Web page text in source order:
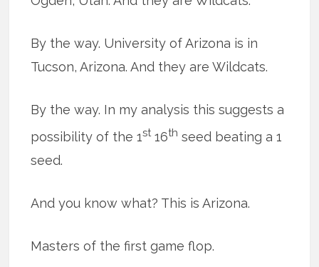
By the way. University of Arizona is in
Tucson, Arizona. And they are Wildcats.
By the way. In my analysis this suggests a
possibility of the 1st16th seed beating a 1
seed.
And you know what? This is Arizona.
Masters of the first game flop.